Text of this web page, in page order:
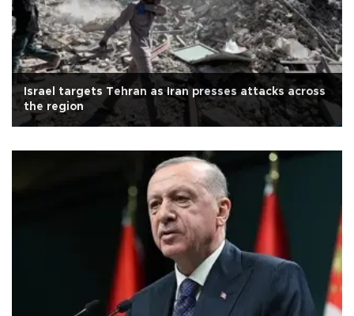
Israel targets Tehran as Iran presses attacks across
the region